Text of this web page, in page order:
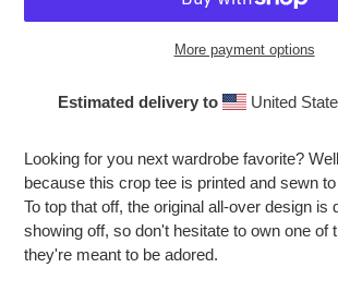
More payment options
Estimated delivery to United
to
your
cart
Looking for you next wardrobe favorite?
because this crop tee is printed and sewn
To top that off, the original all-over design is
showing off, so don't hesitate to own one of
they're meant to be adored.